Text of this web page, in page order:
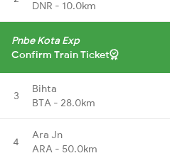
DNR - 10.0km
Pnbe Kota Exp
Confirm Train Ticket
3
Bihta
BTA - 28.0km
4
Ara Jn
ARA - 50.0km